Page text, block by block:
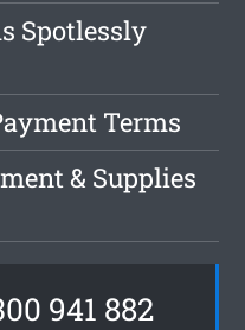
Spotlessly
Terms
& Supplies
941 882